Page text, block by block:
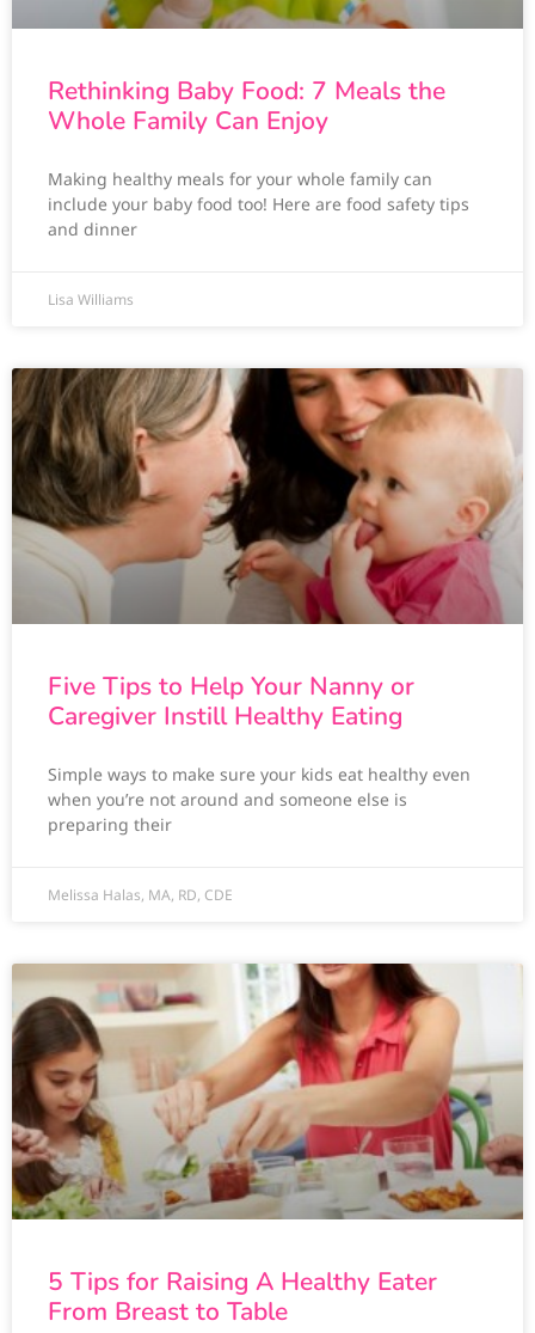
Rethinking Baby Food: 7 Meals the
Whole Family Can Enjoy
Making healthy meals for your whole family can
include your baby food too! Here are food safety tips
and dinner
Lisa Williams
Five Tips to Help Your Nanny or
Caregiver Instill Healthy Eating
Simple ways to make sure your kids eat healthy even
when you’re not around and someone else is
preparing their
Melissa Halas, MA, RD, CDE
5 Tips for Raising A Healthy Eater
From Breast to Table